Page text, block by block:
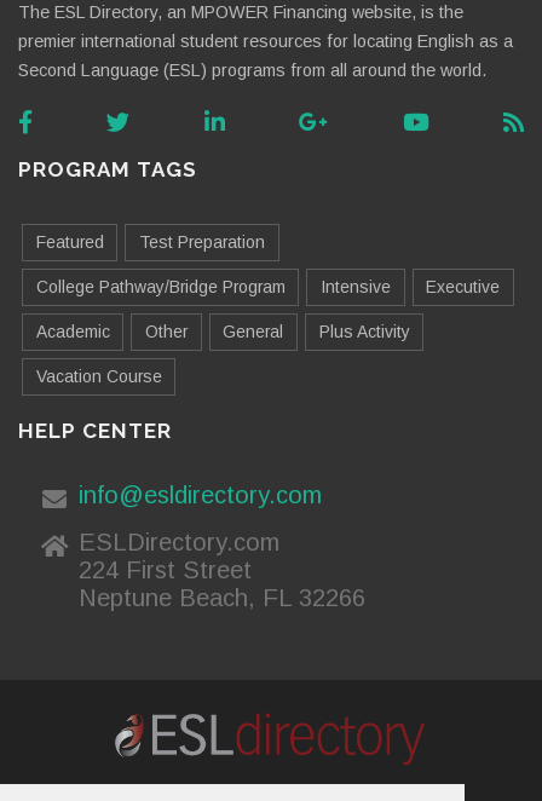
The ESL Directory, an MPOWER Financing website, is the
premier international student resources for locating English as a
Second Language (ESL) programs from all around the world.
PROGRAM TAGS
Featured Test Preparation
College Pathway/Bridge Program Intensive Executive
Academic Other General Plus Activity
Vacation Course
HELP CENTER
info@esldirectory.com
ESLDirectory.com
224 First Street
Neptune Beach, FL 32266